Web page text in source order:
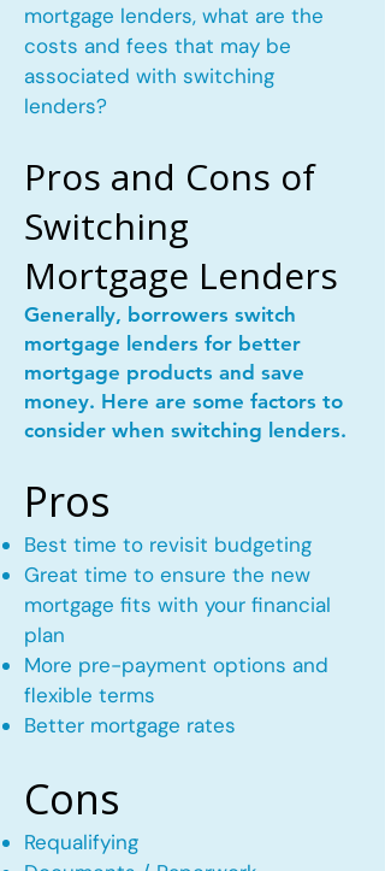
mortgage lenders, what are the
costs and fees that may be
associated with switching
lenders?
Pros and Cons of
Switching
Mortgage Lenders
Generally, borrowers switch
mortgage lenders for better
mortgage products and save
money. Here are some factors to
consider when switching lenders.
Pros
Best time to revisit budgeting
Great time to ensure the new
mortgage fits with your financial
plan
More pre-payment options and
flexible terms
Better mortgage rates
Cons
Requalifying